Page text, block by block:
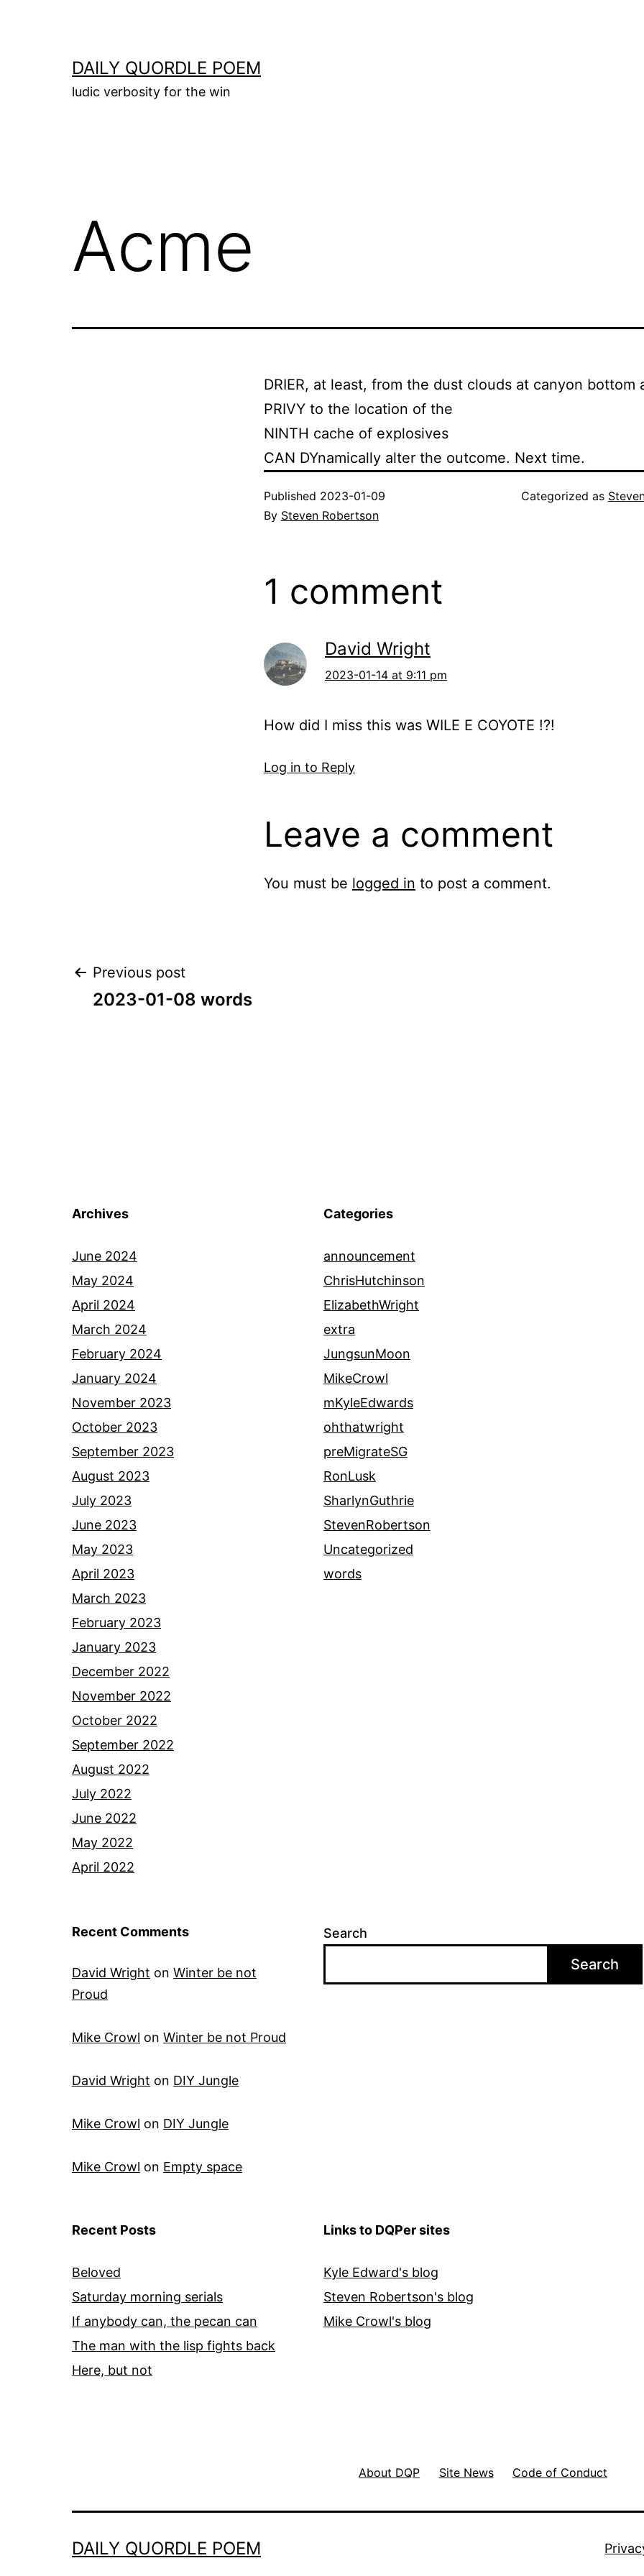
DAILY QUORDLE POEM
ludic verbosity for the win
Acme
DRIER, at least, from the dust clouds at canyon bottom
PRIVY to the location of the
NINTH cache of explosives
CAN DYnamically alter the outcome. Next time.
Published 2023-01-09
By Steven Robertson
Categorized as
1 comment
David Wright
2023-01-14 at 9:11 pm
How did I miss this was WILE E COYOTE !?!
Log in to Reply
Leave a comment
You must be logged in to post a comment.
Post
Previous post
2023-01-08 words
Archives
June 2024
May 2024
April 2024
March 2024
February 2024
January 2024
November 2023
October 2023
September 2023
August 2023
July 2023
June 2023
May 2023
April 2023
March 2023
February 2023
January 2023
December 2022
November 2022
October 2022
September 2022
August 2022
July 2022
June 2022
May 2022
April 2022
Categories
announcement
ChrisHutchinson
ElizabethWright
extra
JungsunMoon
MikeCrowl
mKyleEdwards
ohthatwright
preMigrateSG
RonLusk
SharlynGuthrie
StevenRobertson
Uncategorized
words
Recent Comments
David Wright on Winter be not
Proud
Mike Crowl on Winter be not Proud
David Wright on DIY Jungle
Mike Crowl on DIY Jungle
Mike Crowl on Empty space
Search
Search
Recent Posts
Beloved
Saturday morning serials
If anybody can, the pecan can
The man with the lisp fights back
Here, but not
Links to DQPer sites
Kyle Edward's blog
Steven Robertson's blog
Mike Crowl's blog
About DQP Site News Code of Conduct
DAILY QUORDLE POEM